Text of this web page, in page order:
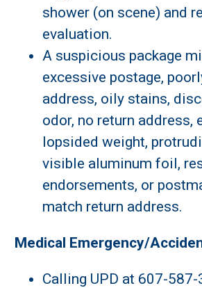
shower (on scene) and
evaluation.
A suspicious package
excessive postage,
address, oily stains,
odor, no return address,
lopsided weight,
visible aluminum foil,
endorsements, or
match return address.
Medical Emergency/
Calling UPD at 607-587-